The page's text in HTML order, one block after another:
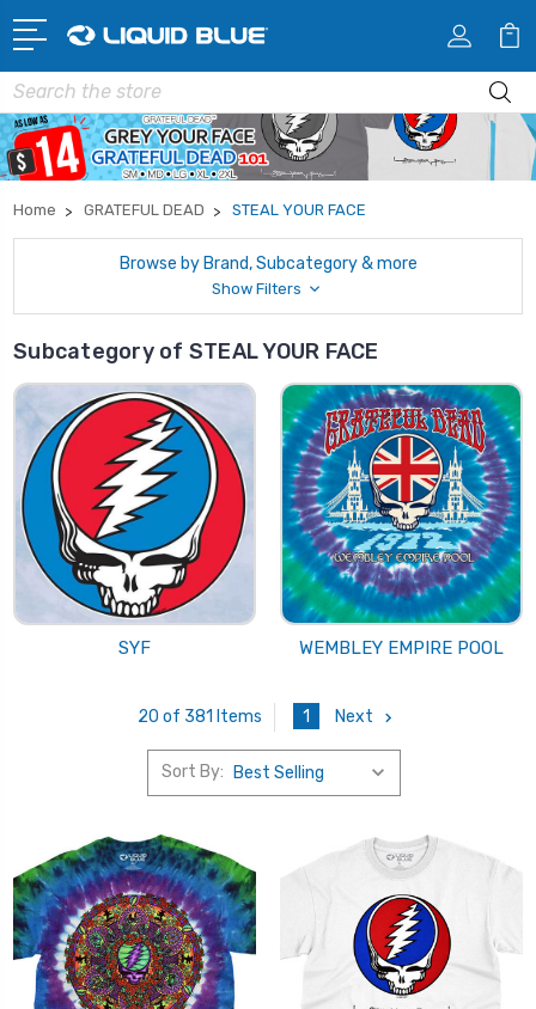
Search
Home GRATEFUL DEAD STEAL YOUR FACE
Browse by Brand, Subcategory & more
Show Filters
Subcategory of STEAL YOUR FACE
SYF WEMBLEY EMPIRE POOL
20 of 381 Items 1 Next
Sort By: